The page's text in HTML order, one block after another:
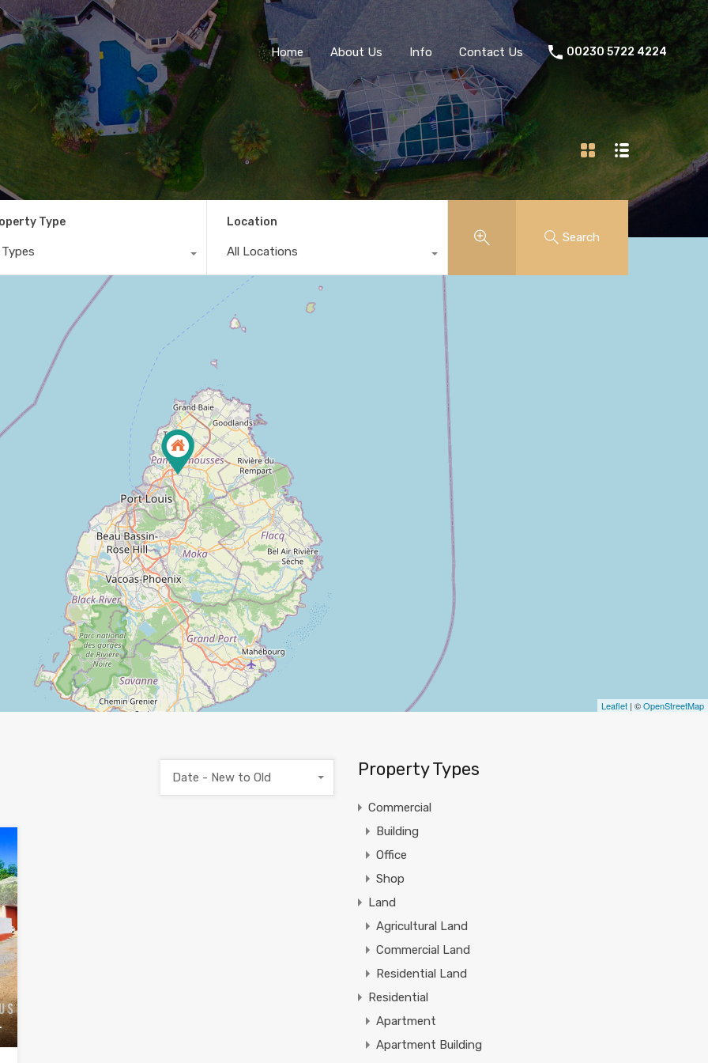
Home About Us Info Contact Us 00230 5722 4224
Type Location
All Locations
Search
Leaflet | ©OpenStreetMap
Date - New to Old Property Types
Commercial
Building
Office
Shop
Land
Agricultural Land
Commercial Land
Residential Land
Residential
Apartment
Apartment Building